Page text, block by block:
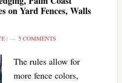
on Yard Fences, Walls
| 5 COMMENTS
The rules allow for
more fence colors,